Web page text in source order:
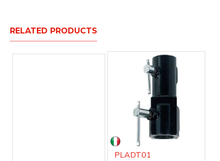
RELATED PRODUCTS
PLADT01